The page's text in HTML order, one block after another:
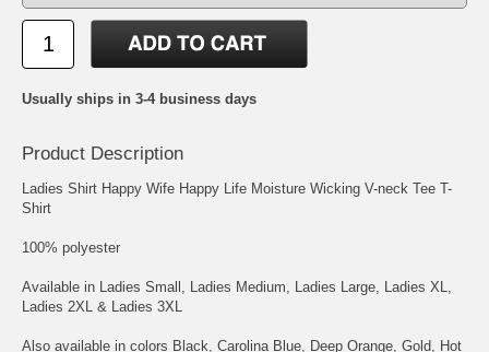
Usually ships in 3-4 business days
Product Description
Ladies Shirt Happy Wife Happy Life Moisture Wicking V-neck Tee T-
Shirt
100% polyester
Available in Ladies Small, Ladies Medium, Ladies Large, Ladies XL,
Ladies 2XL & Ladies 3XL
Also available in colors Black, Carolina Blue, Deep Orange, Gold, Hot